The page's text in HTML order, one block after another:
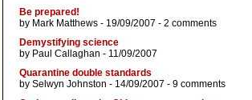
Be prepared!
by Mark Matthews - 19/09/2007 - 2 comments
Demystifying science
by Paul Callaghan - 11/09/2007
Quarantine double standards
by Selwyn Johnston - 14/09/2007 - 9 comments